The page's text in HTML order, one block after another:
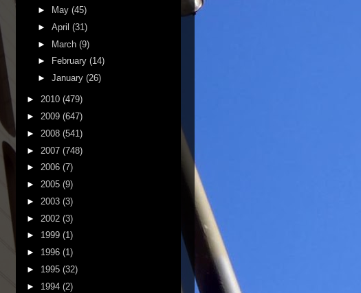
► May (45)
► April (31)
► March (9)
►
February (14)
► January (26)
► 2010 (479)
► 2009 (647)
► 2008 (541)
► 2007 (748)
► 2006 (7)
► 2005 (9)
► 2003 (3)
► 2002 (3)
► 1999 (1)
► 1996 (1)
► 1995 (32)
► 1994 (2)